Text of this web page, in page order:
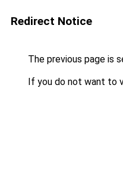
Redirect Notice
The previous page is
If you do not want to